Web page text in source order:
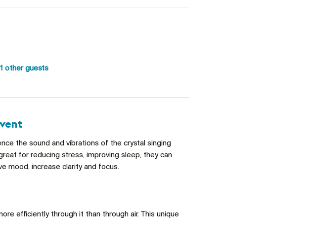
other guests
the sound and vibrations of the crystal singing
for reducing stress, improving sleep, they can
mood, increase clarity and focus.
efficiently through it than through air. This unique